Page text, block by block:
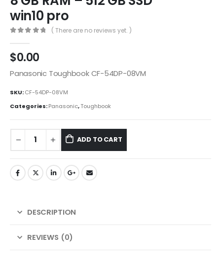
win10 pro
( There are no reviews yet. )
$0.00
Panasonic Toughbook CF-54DP-08VM
SKU:CF-54DP-08VM
Categories:Panasonic,Toughbook
ADD TO CART
DESCRIPTION
REVIEWS (0)